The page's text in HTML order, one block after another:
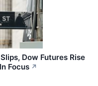
Dow Futures Rise
Focus ↗